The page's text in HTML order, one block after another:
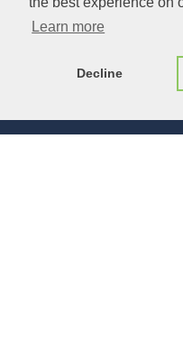
Learn more
Decline
If you could use our
of operations in
But we are open to